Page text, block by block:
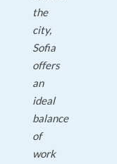
the
city,
Sofia
offers
an
ideal
balance
of
work